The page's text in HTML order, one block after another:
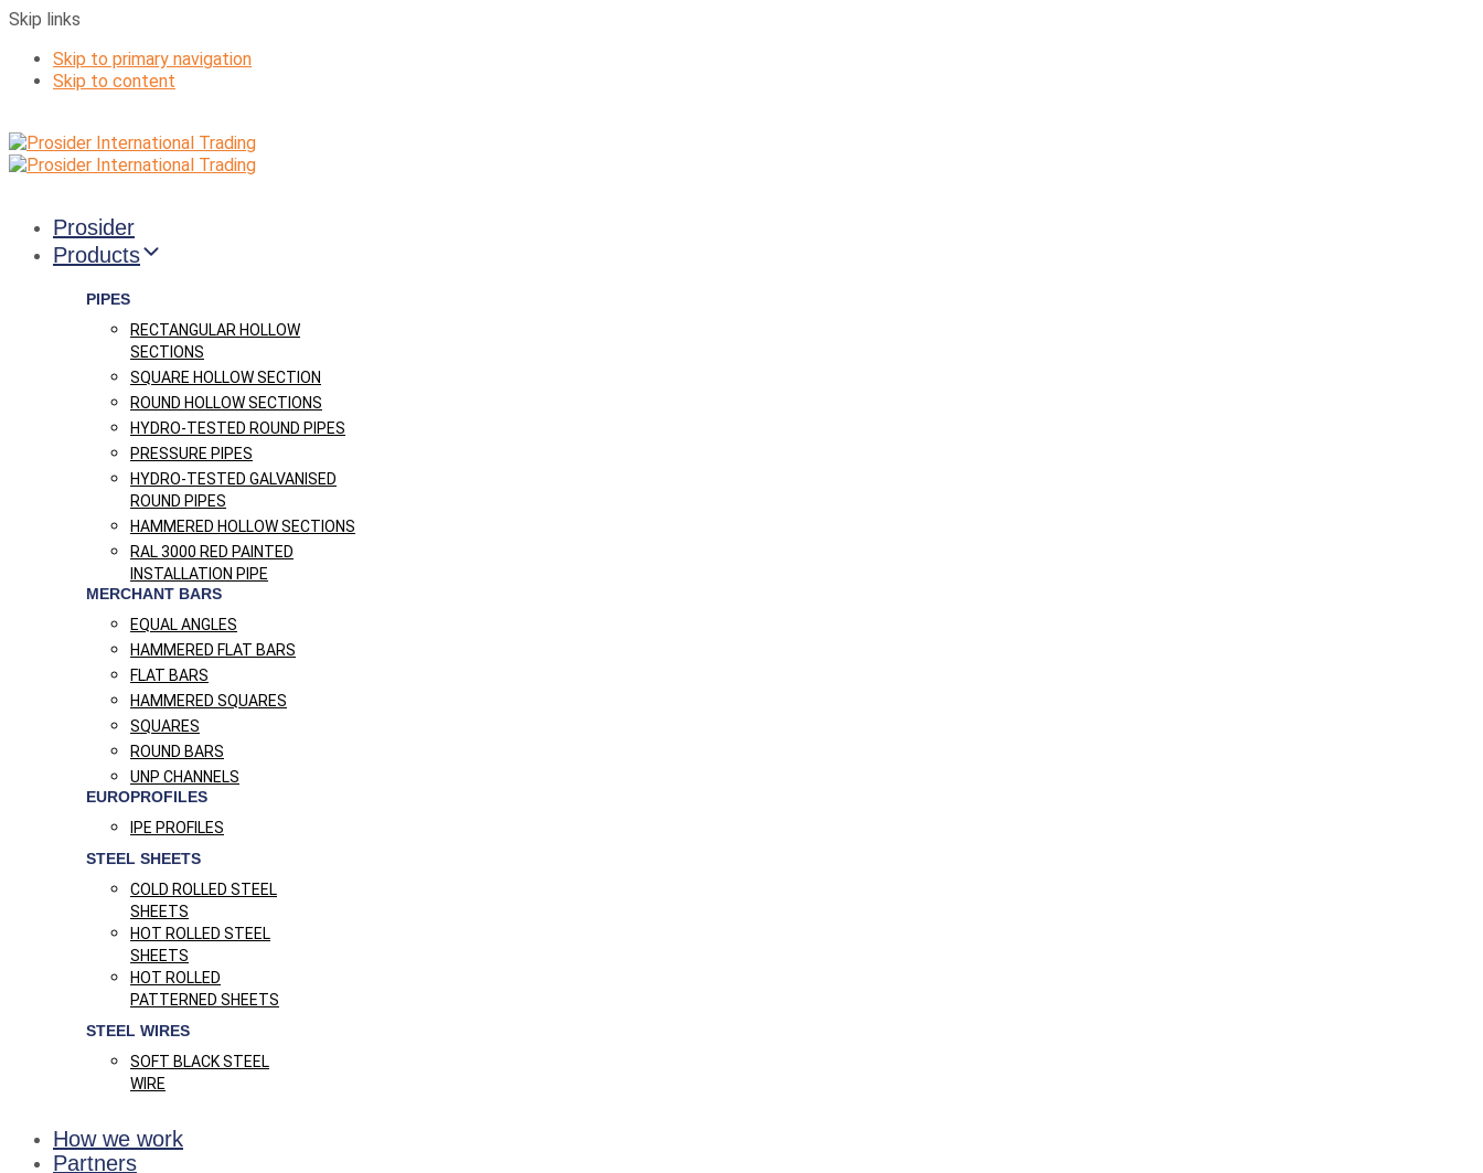
Skip links
Skip to primary navigation
Skip to content
Prosider
Products
PIPES
RECTANGULAR HOLLOW
SECTIONS
SQUARE HOLLOW SECTION
ROUND HOLLOW SECTIONS
HYDRO-TESTED ROUND PIPES
PRESSURE PIPES
HYDRO-TESTED GALVANISED
ROUND PIPES
HAMMERED HOLLOW SECTIONS
RAL 3000 RED PAINTED
INSTALLATION PIPE
MERCHANT BARS
EQUAL ANGLES
HAMMERED FLAT BARS
FLAT BARS
HAMMERED SQUARES
SQUARES
ROUND BARS
UNP CHANNELS
EUROPROFILES
IPE PROFILES
STEEL SHEETS
COLD ROLLED STEEL
SHEETS
HOT ROLLED STEEL
SHEETS
HOT ROLLED
PATTERNED SHEETS
STEEL WIRES
SOFT BLACK STEEL
WIRE
How we work
Partners